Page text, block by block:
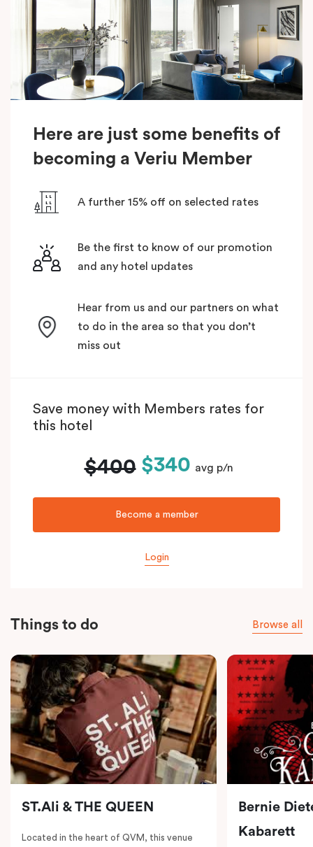
Here are just some benefits of
becoming a Veriu Member
A further 15% off on selected rates
Be the first to know of our promotion
and any hotel updates
Hear from us and our partners on what
to do in the area so that you don’t
miss out
Save money with Members rates for
this hotel
$400 $340 avg p/n
Become a member
Login
Things to do Browse all
ST.Ali & THE QUEEN
Located in the heart of QVM, this venue
Bernie
Kabarett